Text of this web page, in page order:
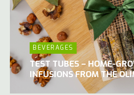
BEVERAGES
TEST TUBES – HOME-
INFUSIONS FROM THE